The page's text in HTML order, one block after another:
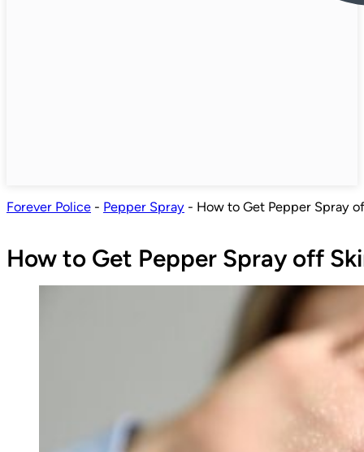
Forever Police - Pepper Spray - How to Get Pepper Spray
How to Get Pepper Spray off